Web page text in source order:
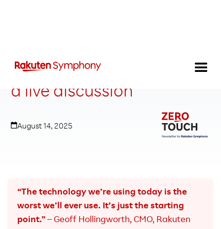
AI answers you can’t buy:
a live discussion
August 14, 2025
“The technology we’re using today is the
worst we’ll ever use. It’s just the starting
point.” – Geoff Hollingworth, CMO, Rakuten